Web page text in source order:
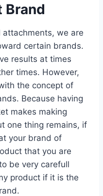
Brand
attachments, we are
certain brands.
results at times
times. However,
the concept of
Because having
makes making
one thing remains, if
your brand of
that you are
be very carefull
product if it is the